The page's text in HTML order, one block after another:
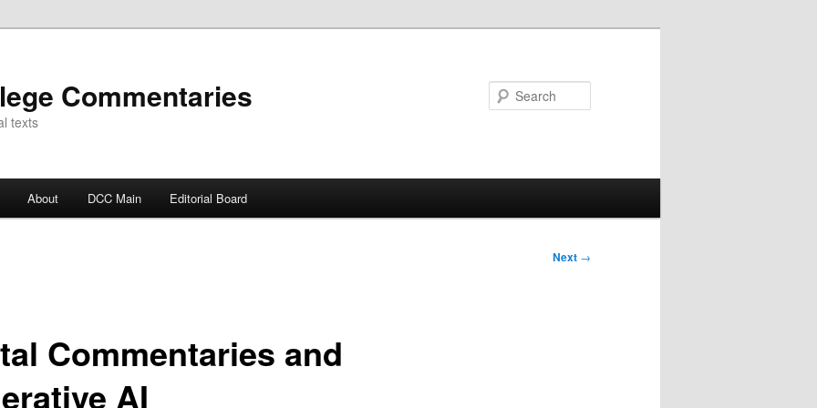
Commentaries
texts
About DCC Main Editorial Board
Next →
Commentaries and
AI